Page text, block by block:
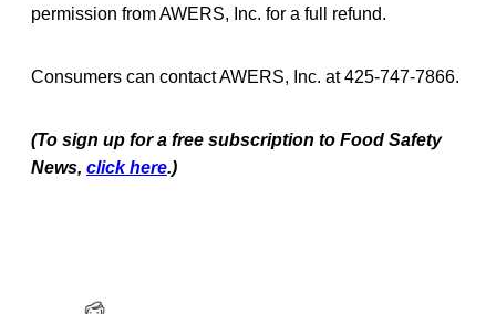
permission from AWERS, Inc. for a full refund.
Consumers can contact AWERS, Inc. at 425-747-7866.
(To sign up for a free subscription to Food Safety
News, click here.)